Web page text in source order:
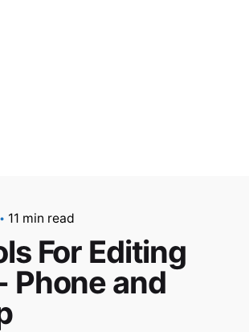
11 min read
For Editing
Phone and